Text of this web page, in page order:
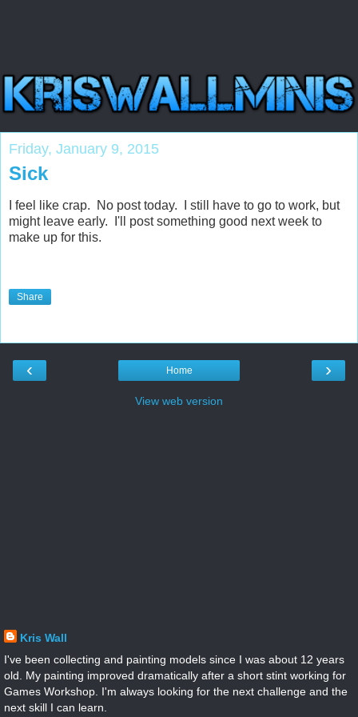
Friday, January 9, 2015
Sick
I feel like crap. No post today. I still have to go to work, but
might leave early. I'll post something good next week to
make up for this.
Share
‹ ›
Home
View web version
Kris Wall
I've been collecting and painting models since I was about 12 years
old. My painting improved dramatically after a short stint working for
Games Workshop. I'm always looking for the next challenge and the
next skill I can learn.